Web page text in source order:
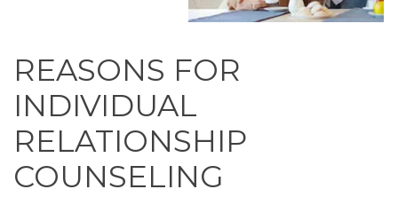
REASONS FOR
INDIVIDUAL
RELATIONSHIP
COUNSELING